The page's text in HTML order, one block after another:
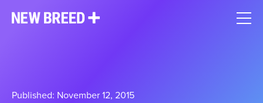
Published: November 12, 2015